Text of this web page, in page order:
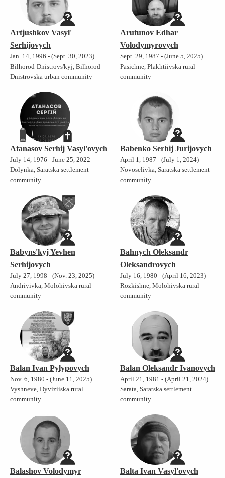
Artjushkov Vasyl'
Serhijovych
Jan. 14, 1996 - (Sept. 30, 2023)
Bilhorod-Dnistrovs'kyj, Bilhorod-
Dnistrovska urban community
Arutunov Edhar
Volodymyrovych
Sept. 29, 1987 - (June 5, 2025)
Pasichne, Plakhtiivska rural
community
Atanasov Serhij Vasyl'ovych
July 14, 1976 - June 25, 2022
Dolynka, Saratska settlement
community
Babenko Serhij Jurijovych
April 1, 1987 - (July 1, 2024)
Novoselivka, Saratska settlement
community
Babyns'kyj Yevhen
Serhijovych
July 27, 1998 - (Nov. 23, 2025)
Andriyivka, Molohivska rural
community
Bahnych Oleksandr
Oleksandrovych
July 16, 1980 - (April 16, 2023)
Rozkishne, Molohivska rural
community
Balan Ivan Pylypovych
Nov. 6, 1980 - (June 11, 2025)
Vyshneve, Dyviziiska rural
community
Balan Oleksandr Ivanovych
April 21, 1981 - (April 21, 2024)
Sarata, Saratska settlement
community
Balashov Volodymyr
Balta Ivan Vasyl'ovych